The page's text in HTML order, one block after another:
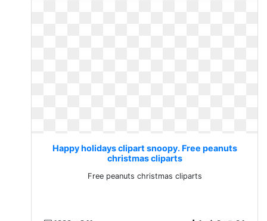
Happy holidays clipart snoopy. Free peanuts
christmas cliparts
Free peanuts christmas cliparts